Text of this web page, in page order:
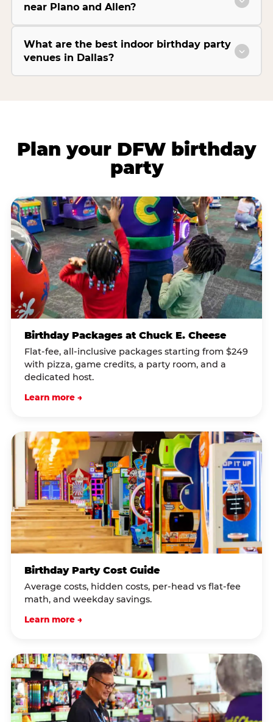
near Plano and Allen?
What are the best indoor birthday party
venues in Dallas?
Plan your DFW birthday
party
Birthday Packages at Chuck E. Cheese
Flat-fee, all-inclusive packages starting from $249
with pizza, game credits, a party room, and a
dedicated host.
Learn more →
Birthday Party Cost Guide
Average costs, hidden costs, per-head vs flat-fee
math, and weekday savings.
Learn more →